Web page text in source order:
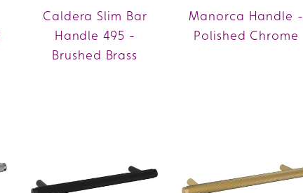
Caldera Slim Bar
Handle 495 -
Brushed Brass
Manorca Handle -
Polished Chrome